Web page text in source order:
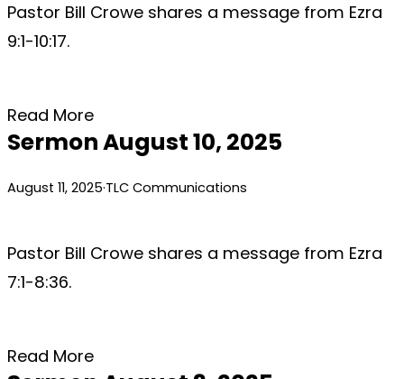
Pastor Bill Crowe shares a message from Ezra
9:1-10:17.
Read More
Sermon August 10, 2025
August 11, 2025·TLC Communications
Pastor Bill Crowe shares a message from Ezra
7:1-8:36.
Read More